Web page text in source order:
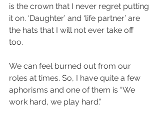
is the crown that I never regret putting
it on. ‘Daughter’ and ‘life partner’ are
the hats that I will not ever take off
too.
We can feel burned out from our
roles at times. So, I have quite a few
aphorisms and one of them is “We
work hard, we play hard.”